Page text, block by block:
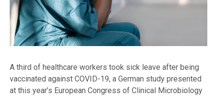
A third of healthcare workers took sick leave after being
vaccinated against COVID-19, a German study presented
at this year’s European Congress of Clinical Microbiology